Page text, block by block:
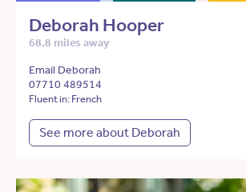
Deborah Hooper
68.8 miles away
Email Deborah
07710 489514
Fluent in: French
See more about Deborah